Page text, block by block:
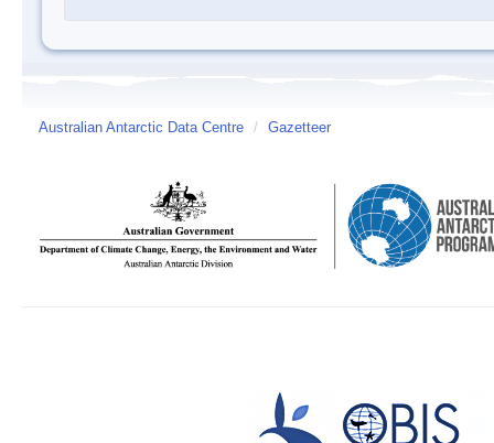
Australian Antarctic Data Centre / Gazetteer